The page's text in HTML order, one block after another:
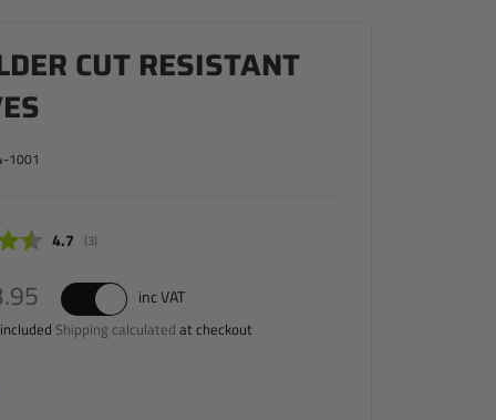
CUT RESISTANT
1001
Average rating:
4.7 (votes:
3)
inc VAT
Shipping calculated at checkout